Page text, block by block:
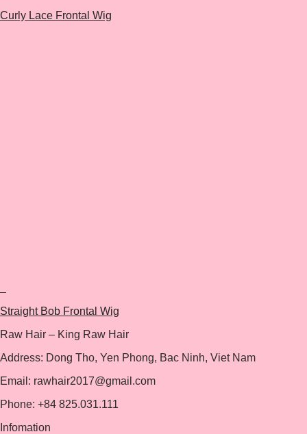
Curly Lace Frontal Wig
Straight Bob Frontal Wig
Raw Hair – King Raw Hair
Address: Dong Tho, Yen Phong, Bac Ninh, Viet Nam
Email: rawhair2017@gmail.com
Phone: +84 825.031.111
Infomation